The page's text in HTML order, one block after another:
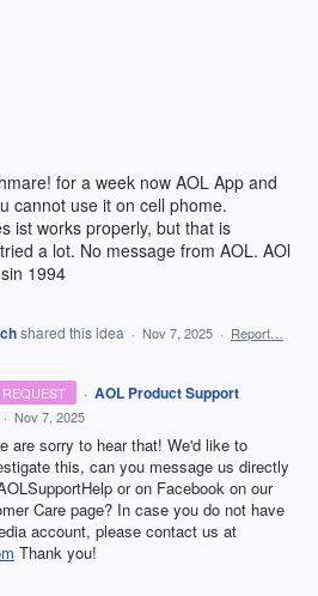
for a week now AOL App and
cannot use it on cell phome.
ist works properly, but that is
a lot. No message from AOL. AOl
1994
shared this idea · Nov 7, 2025 · Report…
· AOL Product Support
· Nov 7, 2025
are sorry to hear that! We'd like to
this, can you message us directly
or on Facebook on our
Care page? In case you do not have
account, please contact us at
Thank you!